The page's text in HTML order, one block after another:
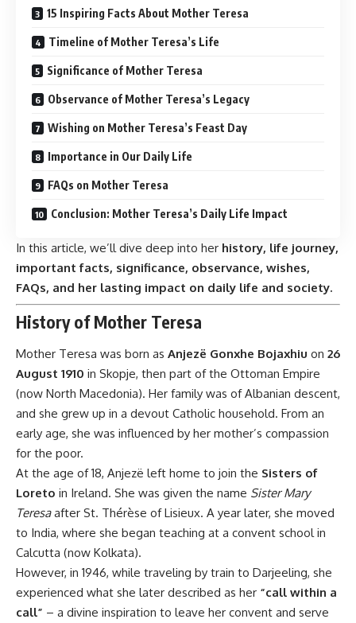
15 Inspiring Facts About Mother Teresa
Timeline of Mother Teresa’s Life
Significance of Mother Teresa
Observance of Mother Teresa’s Legacy
Wishing on Mother Teresa’s Feast Day
Importance in Our Daily Life
FAQs on Mother Teresa
Conclusion: Mother Teresa’s Daily Life Impact
In this article, we’ll dive deep into her history, life journey,
important facts, significance, observance, wishes,
FAQs, and her lasting impact on daily life and society.
History of Mother Teresa
Mother Teresa was born as Anjezë Gonxhe Bojaxhiu on 26
August 1910 in Skopje, then part of the Ottoman Empire
(now North Macedonia). Her family was of Albanian descent,
and she grew up in a devout Catholic household. From an
early age, she was influenced by her mother’s compassion
for the poor.
At the age of 18, Anjezë left home to join the Sisters of
Loreto in Ireland. She was given the name Sister Mary
Teresaafter St. Thérèse of Lisieux. A year later, she moved
to India, where she began teaching at a convent school in
Calcutta (now Kolkata).
However, in 1946, while traveling by train to Darjeeling, she
experienced what she later described as her “call within a
call” – a divine inspiration to leave her convent and serve